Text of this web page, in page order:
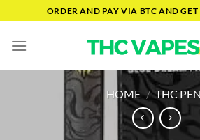
to
content
ORDER AND PAY VIA BTC AND
HOME / THC